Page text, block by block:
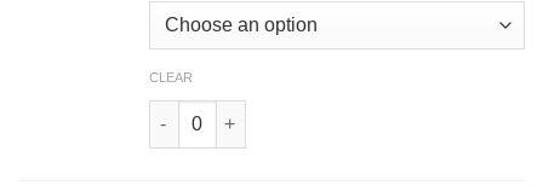
CLEAR
Melon Colada ICE MONSTER SALT 30ml